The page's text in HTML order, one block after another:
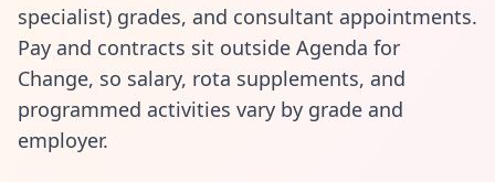
specialist) grades, and consultant appointments.
Pay and contracts sit outside Agenda for
Change, so salary, rota supplements, and
programmed activities vary by grade and
employer.